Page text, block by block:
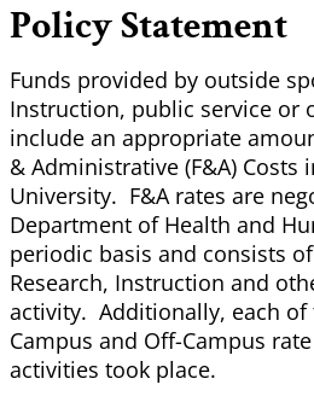
Policy Statement
Funds provided by outside
Instruction, public service or
include an appropriate
& Administrative (F&A) Costs
University. F&A rates are
Department of Health and
periodic basis and consists
Research, Instruction and
activity. Additionally, each of
Campus and Off-Campus
activities took place.